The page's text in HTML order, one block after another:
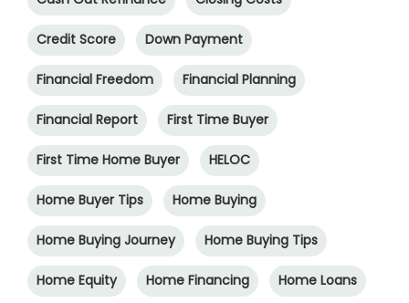
Credit Score Down Payment
Financial Freedom Financial Planning
Financial Report First Time Buyer
First Time Home Buyer HELOC
Home Buyer Tips Home Buying
Home Buying Journey Home Buying Tips
Home Equity Home Financing Home Loans